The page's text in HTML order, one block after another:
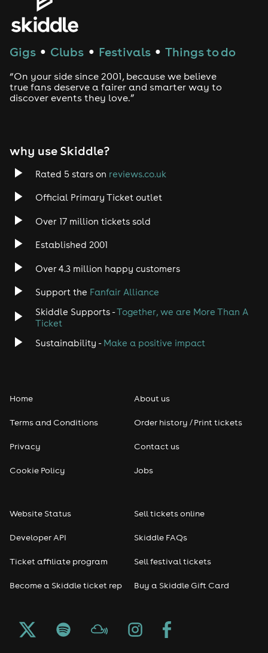
House
Drum and Bass
Tech House
Rock
Heavy Metal
Disco
Classical
Pop
Seasonal
Freshers
Halloween
Gigs ● Clubs ● Festivals ● Things to do
“On your side since 2001, because we believe
true fans deserve a fairer and smarter way to
discover events they love.”
why use Skiddle?
Rated 5 stars on reviews.co.uk
Official Primary Ticket outlet
Over 17 million tickets sold
Established 2001
Over 4.3 million happy customers
Support the Fanfair Alliance
Skiddle Supports -Together, we are More Than A
Ticket
Sustainability - Make a positive impact
Home
Terms and Conditions
Privacy
Cookie Policy
About us
Order history / Print tickets
Contact us
Jobs
Website Status
Developer API
Ticket affiliate program
Become a Skiddle ticket rep
Sell tickets online
Skiddle FAQs
Sell festival tickets
Buy a Skiddle Gift Card